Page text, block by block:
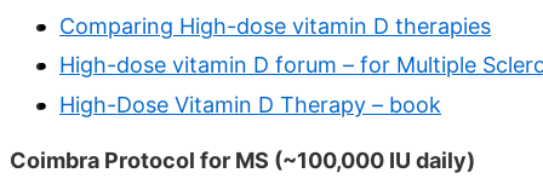
Comparing High-dose vitamin D therapies
High-dose vitamin D forum – for Multiple
High-Dose Vitamin D Therapy – book
Coimbra Protocol for MS (~100,000 IU daily)